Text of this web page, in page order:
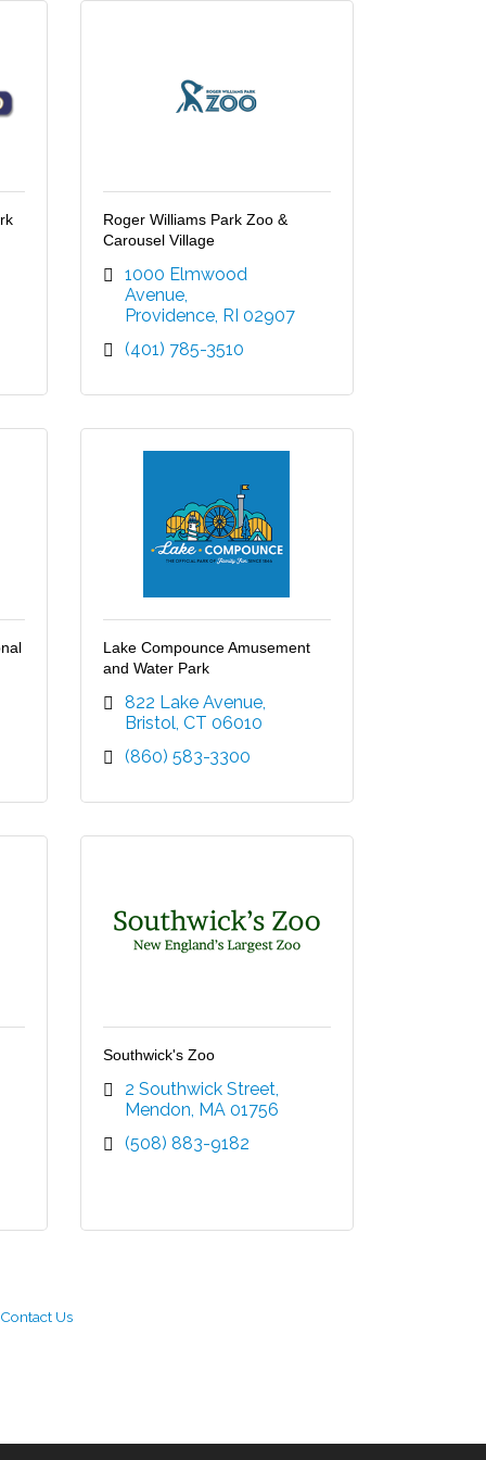
Roger Williams Park Zoo &
Carousel Village
1000 Elmwood
Avenue
Providence RI 02907
(401) 785-3510
Lake Compounce Amusement
and Water Park
822 Lake Avenue
Bristol CT 06010
(860) 583-3300
Southwick's Zoo
2 Southwick Street
Mendon MA 01756
(508) 883-9182
Contact Us